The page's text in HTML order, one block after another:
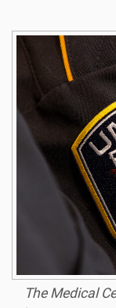
The Medical